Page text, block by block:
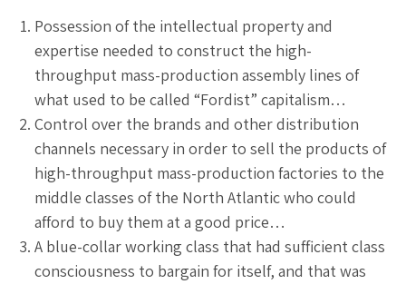
Possession of the intellectual property and
expertise needed to construct the high-
throughput mass-production assembly lines of
what used to be called “Fordist” capitalism…
Control over the brands and other distribution
channels necessary in order to sell the products of
high-throughput mass-production factories to the
middle classes of the North Atlantic who could
afford to buy them at a good price…
A blue-collar working class that had sufficient class
consciousness to bargain for itself, and that was